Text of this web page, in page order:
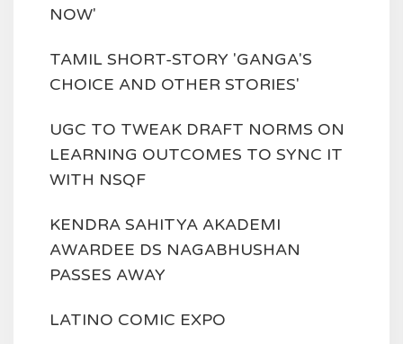
NOW'
TAMIL SHORT-STORY 'GANGA'S
CHOICE AND OTHER STORIES'
UGC TO TWEAK DRAFT NORMS ON
LEARNING OUTCOMES TO SYNC IT
WITH NSQF
KENDRA SAHITYA AKADEMI
AWARDEE DS NAGABHUSHAN
PASSES AWAY
LATINO COMIC EXPO